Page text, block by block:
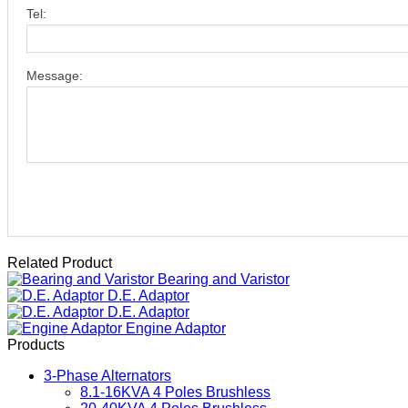
Tel:
Message:
Related Product
Bearing and Varistor
D.E. Adaptor
D.E. Adaptor
Engine Adaptor
Products
3-Phase Alternators
8.1-16KVA 4 Poles Brushless